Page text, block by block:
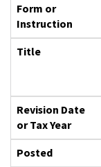
Form or
Instruction
Title
Revision Date
or Tax Year
Posted